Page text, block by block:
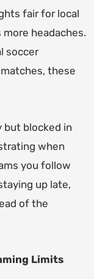
fair for local
headaches.
soccer
these
but blocked in
when
you follow
up late,
of the
Limits